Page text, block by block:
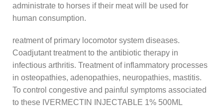
administrate to horses if their meat will be used for
human consumption.
reatment of primary locomotor system diseases.
Coadjutant treatment to the antibiotic therapy in
infectious arthritis. Treatment of inflammatory processes
in osteopathies, adenopathies, neuropathies, mastitis.
To control congestive and painful symptoms associated
to these IVERMECTIN INJECTABLE 1% 500ML